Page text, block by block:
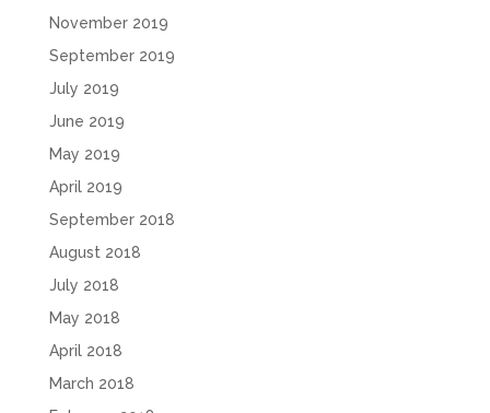
November 2019
September 2019
July 2019
June 2019
May 2019
April 2019
September 2018
August 2018
July 2018
May 2018
April 2018
March 2018